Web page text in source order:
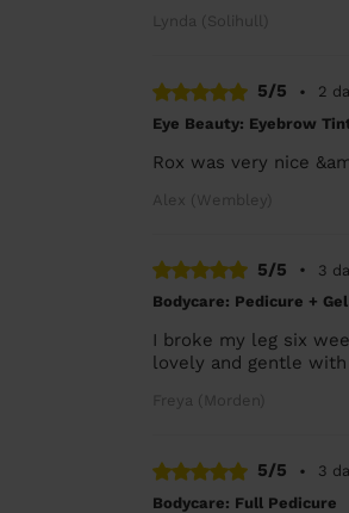
Lynda (Solihull)
5/5 •
2
Eye Beauty: Eyebrow
Rox was very nice
Alex (Wembley)
5/5 •
3
Bodycare: Pedicure +
I broke my leg six
lovely and gentle
Freya (Morden)
5/5 •
3
Bodycare: Full Pedicure